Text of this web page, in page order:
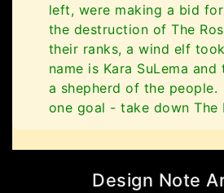
left, were making a bid
the destruction of The
their ranks, a wind elf
name is Kara SuLema
a shepherd of the people.
one goal - take down The
Design Note